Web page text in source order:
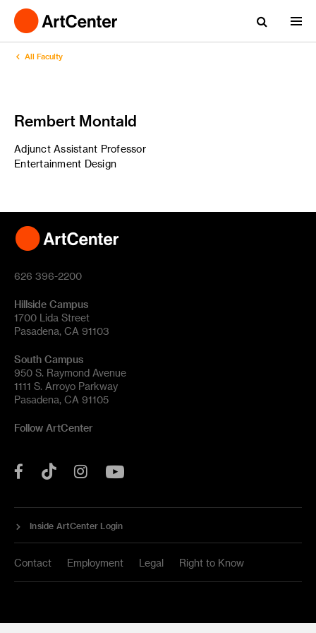
All Faculty
Rembert Montald
Adjunct Assistant Professor
Entertainment Design
626 396-2200
Hillside Campus
1700 Lida Street
Pasadena, CA 91103
South Campus
950 S. Raymond Avenue
1111 S. Arroyo Parkway
Pasadena, CA 91105
Follow ArtCenter
Facebook
Tok Instagram
Inside ArtCenter Login
Contact Employment Legal Right to Know